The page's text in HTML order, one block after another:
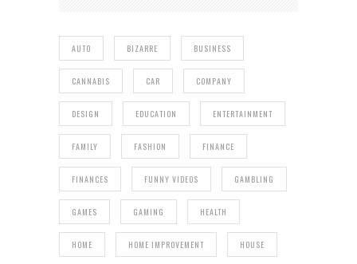
AUTO BIZARRE BUSINESS
CANNABIS CAR COMPANY
DESIGN EDUCATION ENTERTAINMENT
FAMILY FASHION FINANCE
FINANCES FUNNY VIDEOS GAMBLING
GAMES GAMING HEALTH
HOME HOME IMPROVEMENT HOUSE